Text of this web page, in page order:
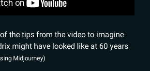
the tips from the video to imagine
might have looked like at 60 years
Midjourney)